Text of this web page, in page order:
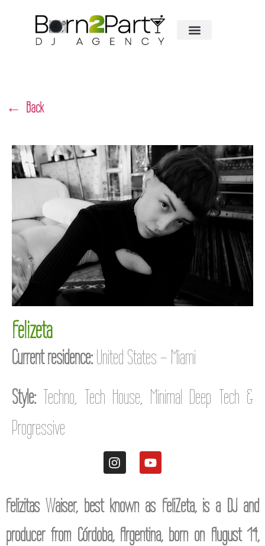
← Back
Felizeta
Current residence:United States – Miami
Style:Techno, Tech House, Minimal Deep Tech &
Progressive
Felizitas Waiser, best known as FeliZeta, is a DJ and
producer from Córdoba, Argentina, born on August 14,